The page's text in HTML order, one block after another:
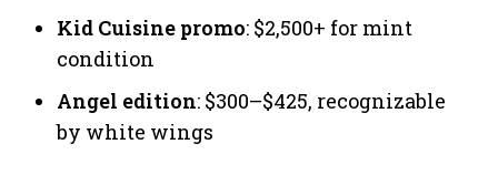
Kid Cuisine promo: $2,500+ for mint
condition
Angel edition: $300–$425, recognizable
by white wings